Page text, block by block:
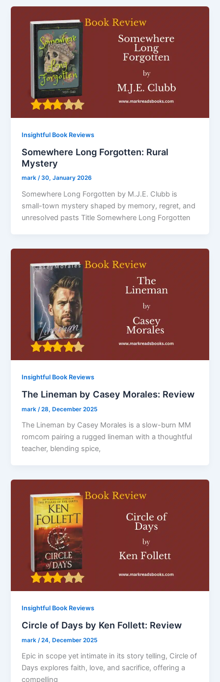
Insightful Book Reviews
Somewhere Long Forgotten: Rural
Mystery
mark/30, January 2026
Somewhere Long Forgotten by M.J.E. Clubb is
small-town mystery shaped by memory, regret, and
unresolved pasts Title Somewhere Long Forgotten
Insightful Book Reviews
The Lineman by Casey Morales: Review
mark /28, December 2025
The Lineman by Casey Morales is a slow-burn MM
romcom pairing a rugged lineman with a thoughtful
teacher, blending spice,
Insightful Book Reviews
Circle of Days by Ken Follett: Review
mark /24, December 2025
Epic in scope yet intimate in its story telling, Circle of
Days explores faith, love, and sacrifice, offering a
compelling